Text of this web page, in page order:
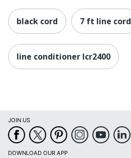
black cord 7 ft line cord
line conditioner lcr2400
JOIN US
DOWNLOAD OUR APP